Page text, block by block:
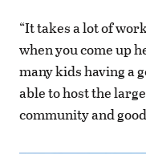
“It takes a lot of
when you come up
many kids having a
able to host the
community and